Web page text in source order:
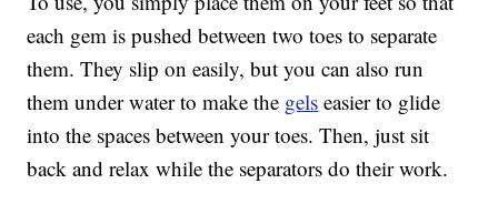
each gem is pushed between two toes to separate
them. They slip on easily, but you can also run
them under water to make the gels easier to glide
into the spaces between your toes. Then, just sit
back and relax while the separators do their work.